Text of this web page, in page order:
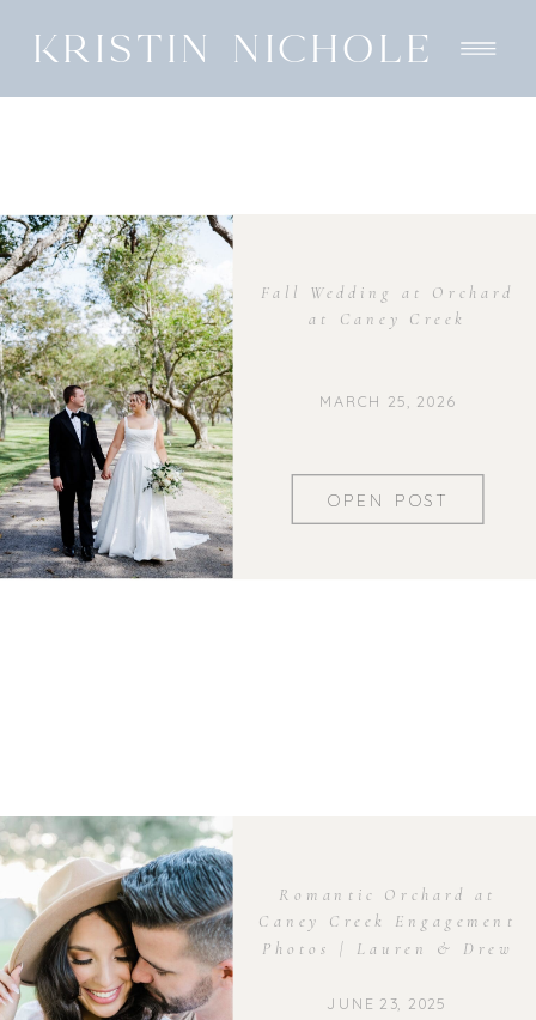
KRISTIN NICHOLE
OPEN POST
MARCH 25, 2026
Fall Wedding at Orchard
at Caney Creek
JUNE 23, 2025
Romantic Orchard at
Caney Creek Engagement
Photos | Lauren & Drew